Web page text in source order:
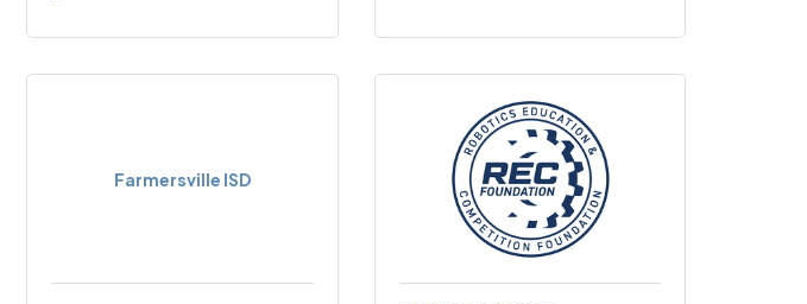
Farmersville ISD